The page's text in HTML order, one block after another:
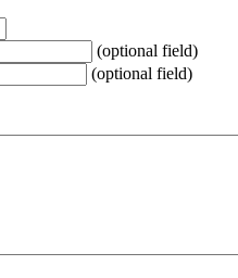
(optional field)
(optional field)